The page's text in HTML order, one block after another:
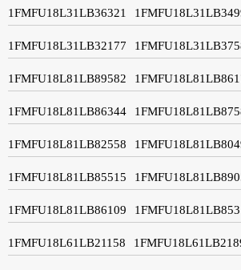
1FMFU18L31LB36321
1FMFU18L31LB32177
1FMFU18L81LB89582
1FMFU18L81LB86344
1FMFU18L81LB82558
1FMFU18L81LB85515
1FMFU18L81LB86109
1FMFU18L61LB21158